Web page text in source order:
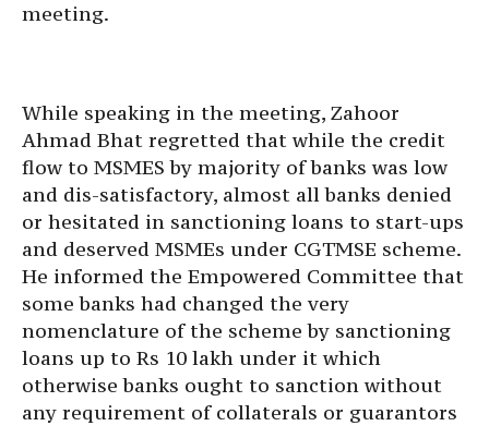
meeting.
While speaking in the meeting, Zahoor
Ahmad Bhat regretted that while the credit
flow to MSMES by majority of banks was low
and dis-satisfactory, almost all banks denied
or hesitated in sanctioning loans to start-ups
and deserved MSMEs under CGTMSE scheme.
He informed the Empowered Committee that
some banks had changed the very
nomenclature of the scheme by sanctioning
loans up to Rs 10 lakh under it which
otherwise banks ought to sanction without
any requirement of collaterals or guarantors